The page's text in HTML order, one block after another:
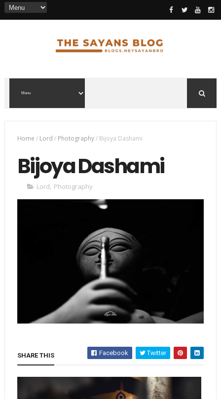
Home / Lord / Photography/ Bijoya Dashami
Bijoya Dashami
Lord, Photography
SHARE THIS Facebook Twitter